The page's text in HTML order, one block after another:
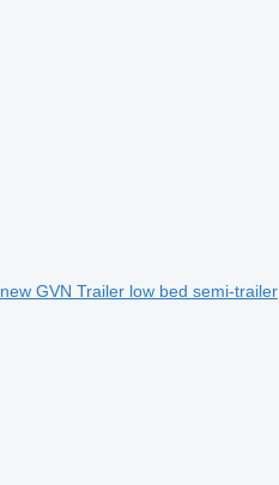
new GVN Trailer low bed semi-trailer